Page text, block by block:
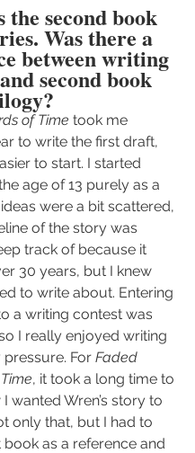
the second book
Was there a
between writing
second book
of Time took me
to write the first draft,
to start. I started
age of 13 purely as a
were a bit scattered,
of the story was
track of because it
30 years, but I knew
to write about. Entering
a writing contest was
I really enjoyed writing
For Faded
, it took a long time to
wanted Wren’s story to
only that, but I had to
as a reference and